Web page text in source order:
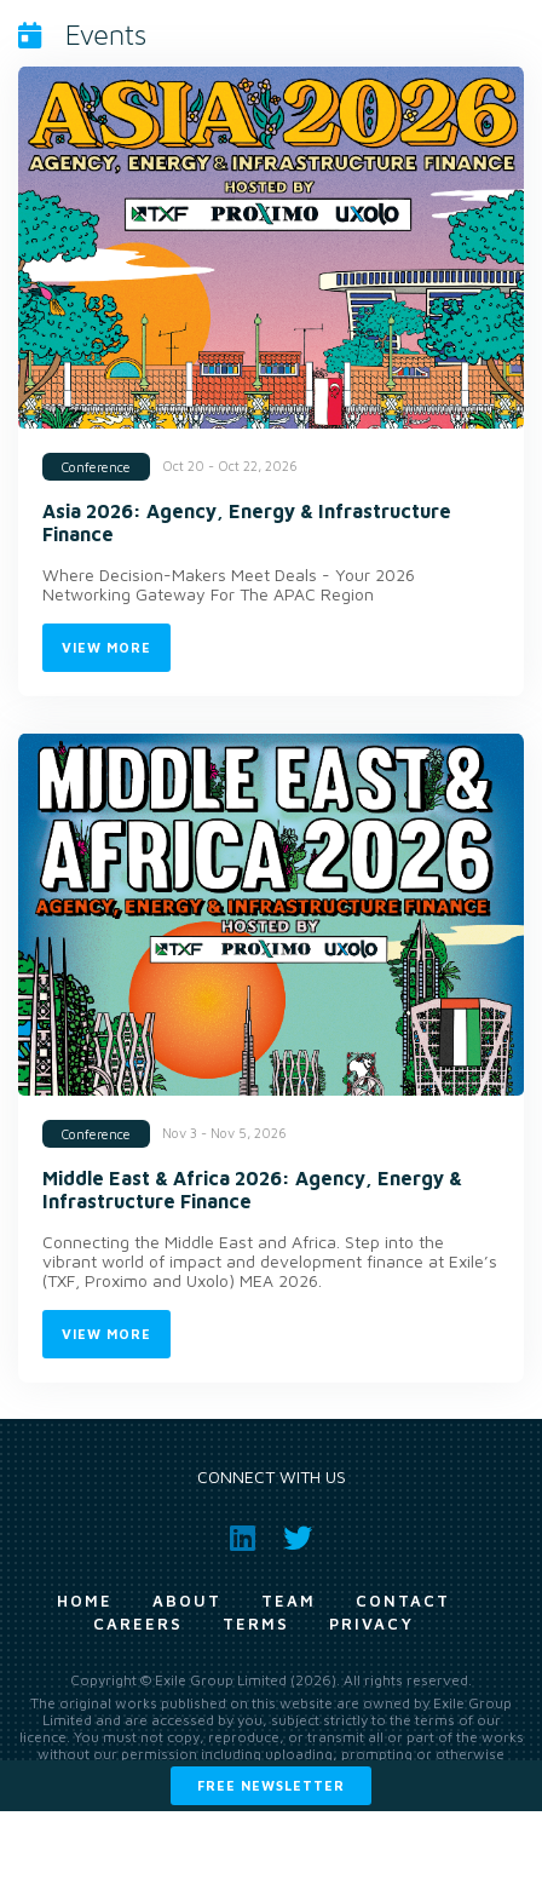
Events
Conference Oct 20 - Oct 22, 2026
Asia 2026: Agency, Energy & Infrastructure
Finance
Where Decision-Makers Meet Deals - Your 2026
Networking Gateway For The APAC Region
VIEW MORE
Conference Nov 3 - Nov 5, 2026
Middle East & Africa 2026: Agency, Energy &
Infrastructure Finance
Connecting the Middle East and Africa. Step into the
vibrant world of impact and development finance at Exile’s
(TXF, Proximo and Uxolo) MEA 2026.
VIEW MORE
FREE NEWSLETTER
CONNECT WITH US
HOME ABOUT TEAM
CONTACT
CAREERS
TERMS PRIVACY
Copyright © Exile Group Limited (2026). All rights reserved.
The original works published on this website are owned by Exile Group
Limited and are accessed by you, subject strictly to the terms of our
licence. You must not copy, reproduce, or transmit all or part of the works
without our permission including uploading, prompting or otherwise
making available the original works to large language models (such as
ChatGPT and Google’s Gemini) whether for training, generation,
summarising, collation, interpretation or other processing.